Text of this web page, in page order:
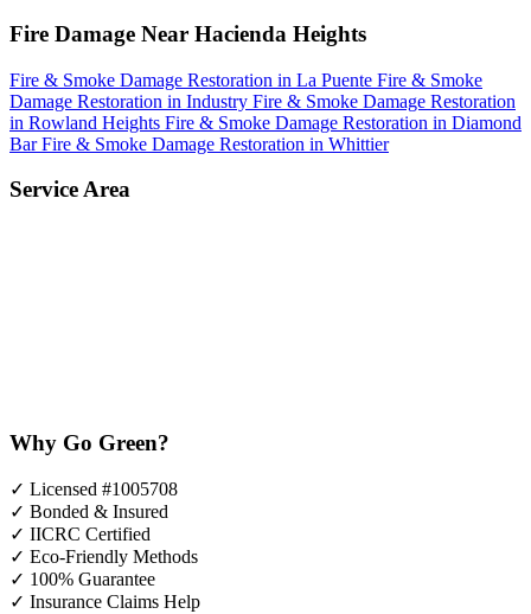
Fire Damage Near Hacienda Heights
Fire & Smoke Damage Restoration in La Puente Fire & Smoke
Damage Restoration in Industry Fire & Smoke Damage Restoration
in Rowland Heights Fire & Smoke Damage Restoration in Diamond
BarFire & Smoke Damage Restoration in Whittier
Service Area
Why Go Green?
✓ Licensed #1005708
✓ Bonded & Insured
✓ IICRC Certified
✓ Eco-Friendly Methods
✓ 100% Guarantee
✓ Insurance Claims Help